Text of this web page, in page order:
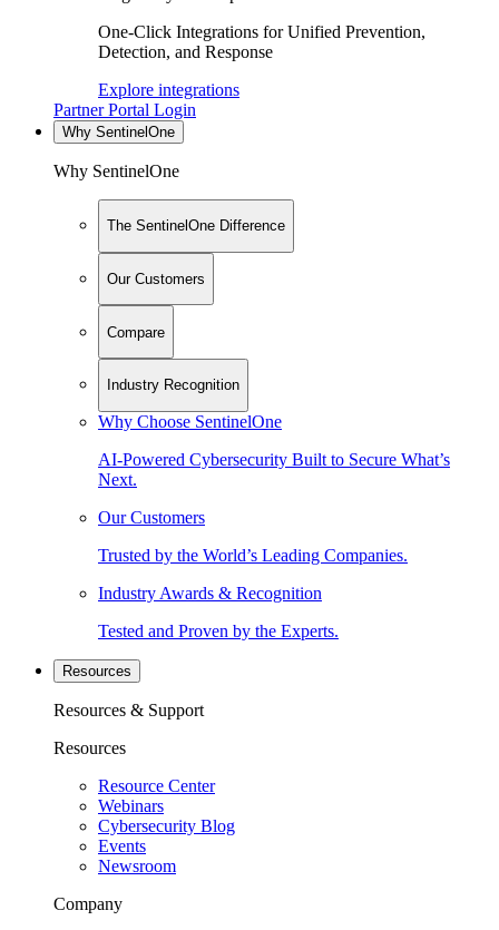
One-Click Integrations for Unified Prevention,
Detection, and Response
Explore integrations
Partner Portal Login
Why SentinelOne
Why SentinelOne
The SentinelOne Difference
Our Customers
Compare
Industry Recognition
Why Choose SentinelOne
AI-Powered Cybersecurity Built to Secure What’s
Next.
Our Customers
Trusted by the World’s Leading Companies.
Industry Awards & Recognition
Tested and Proven by the Experts.
Resources
Resources & Support
Resources
Resource Center
Webinars
Cybersecurity Blog
Events
Newsroom
Company